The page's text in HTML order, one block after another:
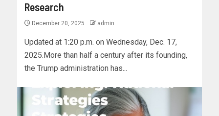
Research
December 20, 2025 admin
Updated at 1:20 p.m. on Wednesday, Dec. 17,
2025.More than half a century after its founding,
the Trump administration has...